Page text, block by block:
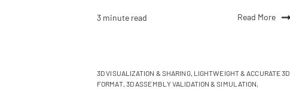
3 minute read Read More
3D VISUALIZATION & SHARING, LIGHTWEIGHT & ACCURATE 3D
FORMAT, 3D ASSEMBLY VALIDATION & SIMULATION,